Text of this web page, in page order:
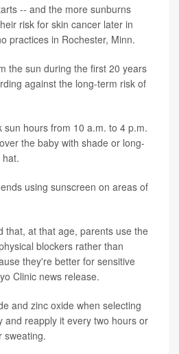
-- and the more sunburns
risk for skin cancer later in
practices in Rochester, Minn.
the sun during the first 20 years
against the long-term risk of
sun hours from 10 a.m. to 4 p.m.
the baby with shade or long-
using sunscreen on areas of
that, at that age, parents use the
blockers rather than
they're better for sensitive
Clinic news release.
and zinc oxide when selecting
and reapply it every two hours or
sweating.